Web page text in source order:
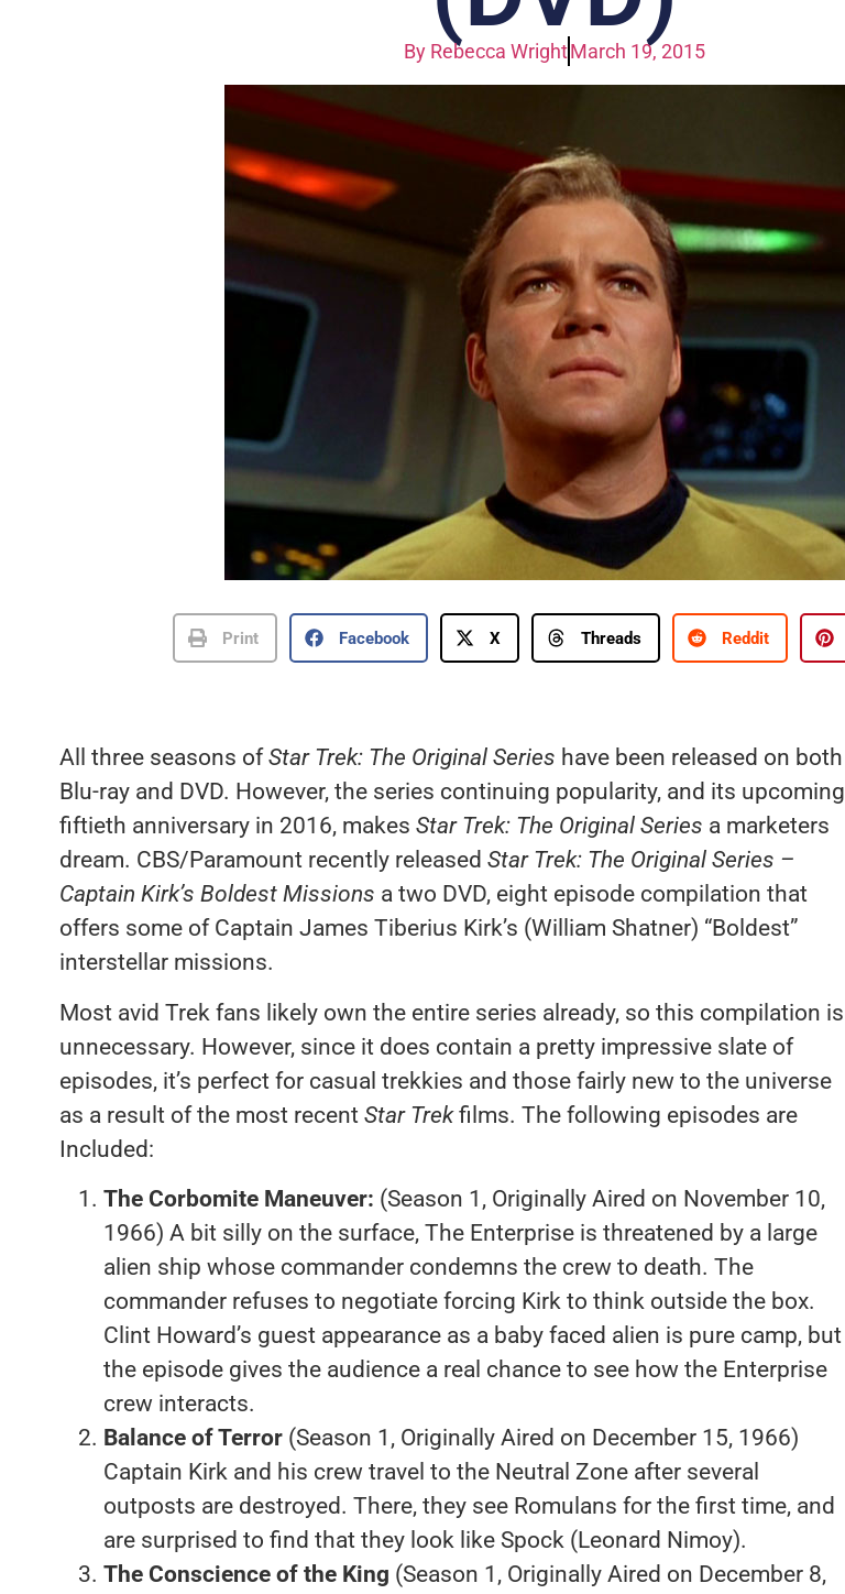
By Rebecca WrightMarch 19, 2015
Print Facebook X Threads Reddit
All three seasons ofStar Trek: The Original Series have been released on both
Blu-ray and DVD. However, the series continuing popularity, and its upcoming
fiftieth anniversary in 2016, makes Star Trek: The Original Series a marketers
dream. CBS/Paramount recently released Star Trek: The Original Series –
Captain Kirk’s Boldest Missions a two DVD, eight episode compilation that
offers some of Captain James Tiberius Kirk’s (William Shatner) “Boldest”
interstellar missions.
Most avid Trek fans likely own the entire series already, so this compilation is
unnecessary. However, since it does contain a pretty impressive slate of
episodes, it’s perfect for casual trekkies and those fairly new to the universe
as a result of the most recent Star Trekfilms. The following episodes are
Included:
The Corbomite Maneuver: (Season 1, Originally Aired on November 10,
1966) A bit silly on the surface, The Enterprise is threatened by a large
alien ship whose commander condemns the crew to death. The
commander refuses to negotiate forcing Kirk to think outside the box.
Clint Howard’s guest appearance as a baby faced alien is pure camp, but
the episode gives the audience a real chance to see how the Enterprise
crew interacts.
Balance of Terror (Season 1, Originally Aired on December 15, 1966)
Captain Kirk and his crew travel to the Neutral Zone after several
outposts are destroyed. There, they see Romulans for the first time, and
are surprised to find that they look like Spock (Leonard Nimoy).
The Conscience of the King (Season 1, Originally Aired on December 8,